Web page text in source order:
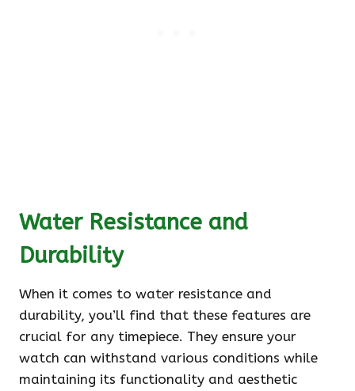
Water Resistance and
Durability
When it comes to water resistance and
durability, you’ll find that these features are
crucial for any timepiece. They ensure your
watch can withstand various conditions while
maintaining its functionality and aesthetic